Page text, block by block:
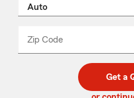
Zip Code
code
_____
Get a